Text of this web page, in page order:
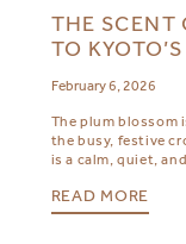
THE SCENT
TO
February 6, 2026
The plum blossom
the busy, festive
is a calm, quiet,
READ MORE